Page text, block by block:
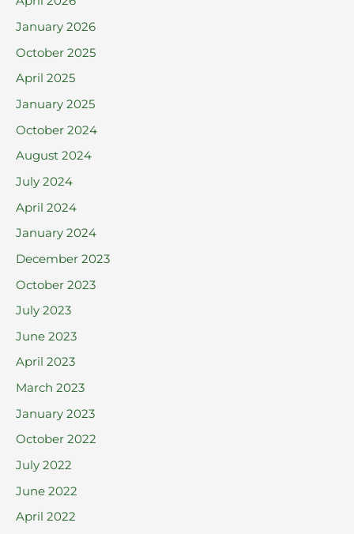
o
January 2026
October 2025
April 2025
January 2025
October 2024
August 2024
July 2024
April 2024
January 2024
December 2023
October 2023
July 2023
June 2023
April 2023
March 2023
January 2023
October 2022
July 2022
June 2022
April 2022